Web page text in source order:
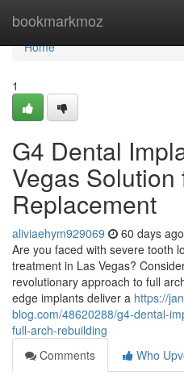
bookmarkmoz
Home
Home
1
G4 Dental
Vegas Solution
Replacement
aliviaehym929069 60 days ago
Are you faced with severe tooth
treatment in Las Vegas?
revolutionary approach to full
edge implants deliver a https://
blog.com/48620288/g4-dental-
full-arch-rebuilding
Comments
Who